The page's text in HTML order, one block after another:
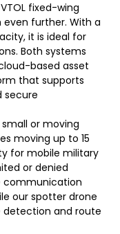
fixed-wing
further. With a
it is ideal for
Both systems
based asset
that supports
secure
or moving
moving up to 15
for mobile military
or denied
our spotter drone
and route